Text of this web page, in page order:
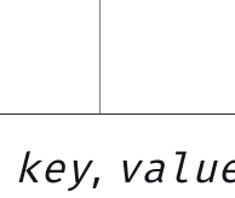
key,